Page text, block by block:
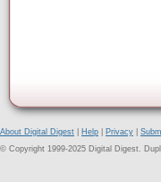
About Digital Digest Help Privacy
© Copyright 1999-2025 Digital Digest.